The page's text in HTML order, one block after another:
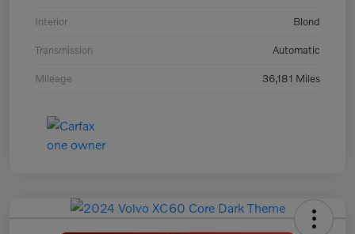
Interior Blond
Transmission Automatic
Mileage 36,181 Miles